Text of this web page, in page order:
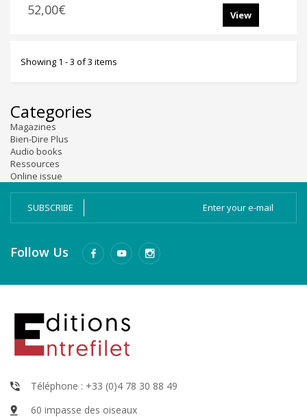
52,00€ View
Showing 1 - 3 of 3 items
Categories
Magazines
Bien-Dire Plus
Audio books
Ressources
Online issue
SUBSCRIBE
Follow Us
Téléphone : +33 (0)4 78 30 88 49
60 impasse des oiseaux